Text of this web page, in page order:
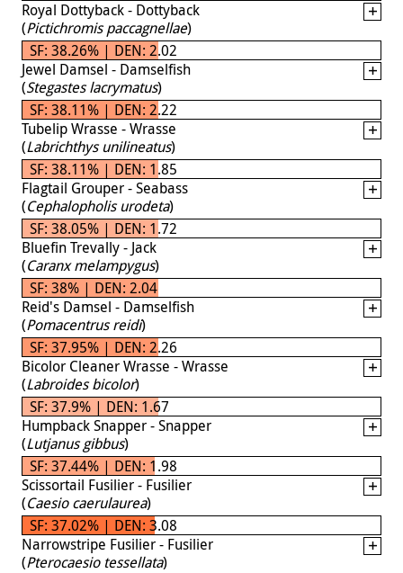
Royal Dottyback - Dottyback
(Pictichromis paccagnellae)
SF: 38.26% | DEN: 2.02
Jewel Damsel - Damselfish
(Stegastes lacrymatus)
SF: 38.11% | DEN: 2.22
Tubelip Wrasse - Wrasse
(Labrichthys unilineatus)
SF: 38.11% | DEN: 1.85
Flagtail Grouper - Seabass
(Cephalopholis urodeta)
SF: 38.05% | DEN: 1.72
Bluefin Trevally - Jack
(Caranx melampygus)
SF: 38% | DEN: 2.04
Reid's Damsel - Damselfish
(Pomacentrus reidi)
SF: 37.95% | DEN: 2.26
Bicolor Cleaner Wrasse - Wrasse
(Labroides bicolor)
SF: 37.9% | DEN: 1.67
Humpback Snapper - Snapper
(Lutjanus gibbus)
SF: 37.44% | DEN: 1.98
Scissortail Fusilier - Fusilier
(Caesio caerulaurea)
SF: 37.02% | DEN: 3.08
Narrowstripe Fusilier - Fusilier
(Pterocaesio tessellata)